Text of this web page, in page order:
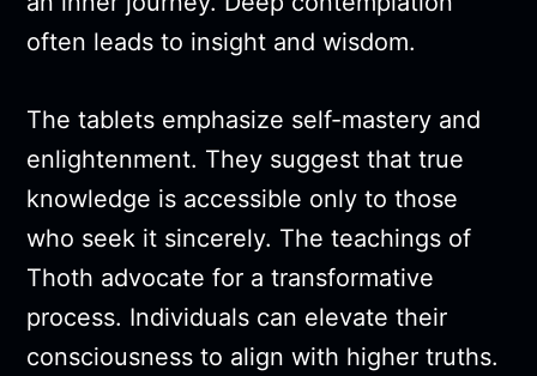
often leads to insight and wisdom.
The tablets emphasize self-mastery and
enlightenment. They suggest that true
knowledge is accessible only to those
who seek it sincerely. The teachings of
Thoth advocate for a transformative
process. Individuals can elevate their
consciousness to align with higher truths.